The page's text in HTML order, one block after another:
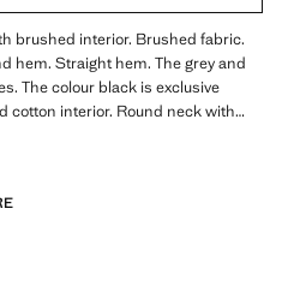
brushed interior. Brushed fabric.
hem. Straight hem. The grey and
The colour black is exclusive
cotton interior. Round neck with